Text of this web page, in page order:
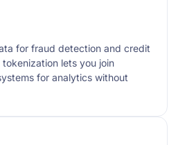
for fraud detection and credit
lets you join
for analytics without